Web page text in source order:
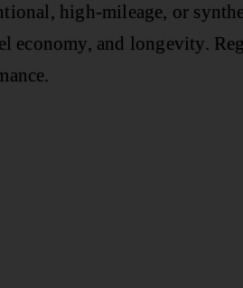
high-mileage, or
economy, and longevity.